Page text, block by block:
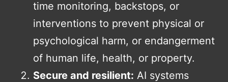
time monitoring, backstops, or
interventions to prevent physical or
psychological harm, or endangerment
of human life, health, or property.
Secure and resilient: AI systems